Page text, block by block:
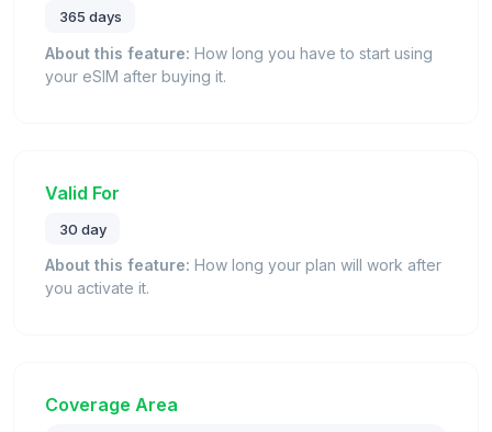
365 days
About this feature: How long you have to start using
your eSIM after buying it.
Valid For
30 day
About this feature: How long your plan will work after
you activate it.
Coverage Area